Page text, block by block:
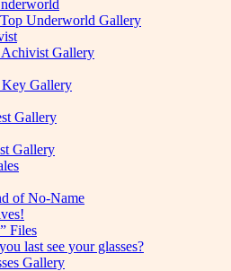
Underworld Gallery
Gallery
Key Gallery
Gallery
Gallery
of No-Name
Files
last see your glasses?
Gallery